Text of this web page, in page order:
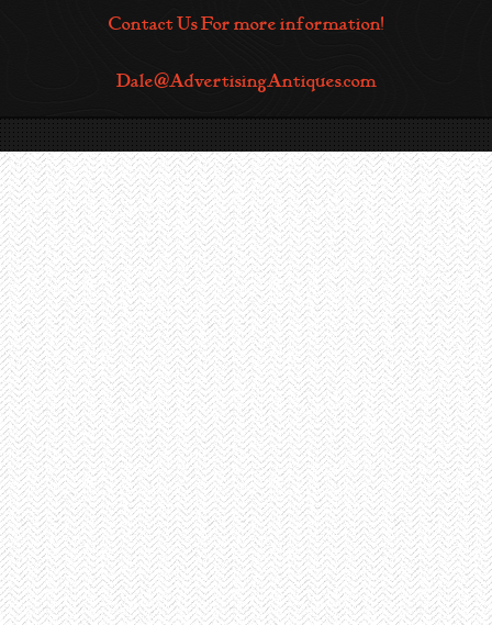
Contact Us For more information!
Dale@AdvertisingAntiques.com